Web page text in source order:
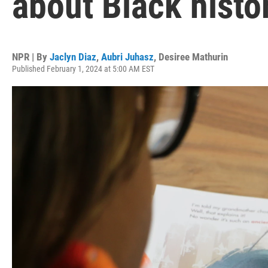
NPR | By Jaclyn Diaz, Aubri Juhasz, Desiree Mathurin
Published February 1, 2024 at 5:00 AM EST